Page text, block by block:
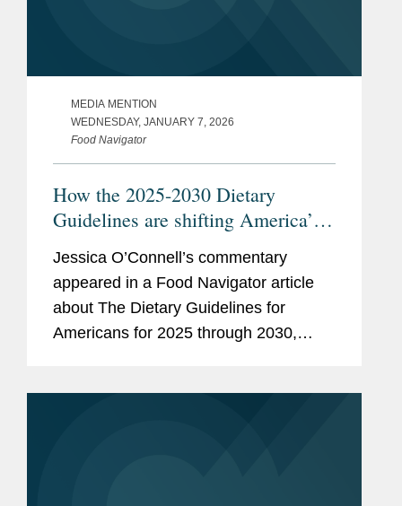
MEDIA MENTION
WEDNESDAY, JANUARY 7, 2026
Food Navigator
How the 2025-2030 Dietary
Guidelines are shifting America’s
Jessica O’Connell’s commentary
appeared in a Food Navigator article
about The Dietary Guidelines for
Americans for 2025 through 2030,